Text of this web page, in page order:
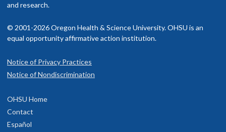
and research.
© 2001-2026 Oregon Health & Science University. OHSU is an
equal opportunity affirmative action institution.
Notice of Privacy Practices
Notice of Nondiscrimination
OHSU Home
Contact
Español